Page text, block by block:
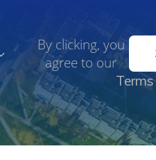
By clicking, you
agree to our